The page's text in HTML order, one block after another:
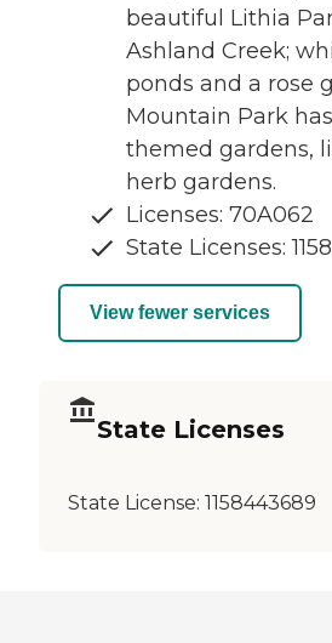
beautiful Lithia
Ashland Creek;
ponds and a rose
Mountain Park
themed gardens,
herb gardens.
Licenses: 70A062
State Licenses:
View fewer services
State Licenses
State License: 1158443689